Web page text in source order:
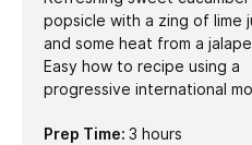
popsicle with a zing of lime
and some heat from a
Easy how to recipe using a
progressive international
Prep Time: 3 hours
hours